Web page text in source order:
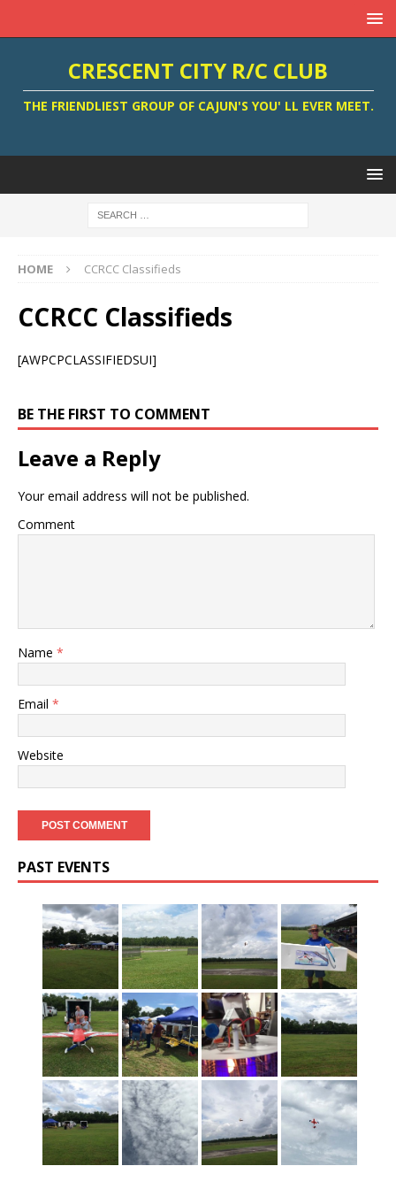
CRESCENT CITY R/C CLUB
THE FRIENDLIEST GROUP OF CAJUN'S YOU' LL EVER MEET.
HOME CCRCC Classifieds
CCRCC Classifieds
[AWPCPCLASSIFIEDSUI]
BE THE FIRST TO COMMENT
Leave a Reply
Your email address will not be published.
Comment
Name *
Email *
Website
PAST EVENTS